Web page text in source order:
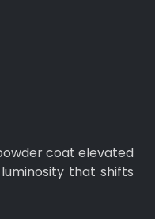
coat elevated
that shifts